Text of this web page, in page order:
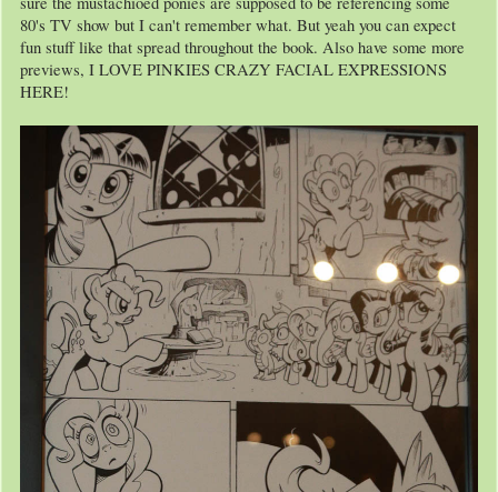
80's TV show but I can't remember what. But yeah you can expect
fun stuff like that spread throughout the book. Also have some more
previews, I LOVE PINKIES CRAZY FACIAL EXPRESSIONS
HERE!